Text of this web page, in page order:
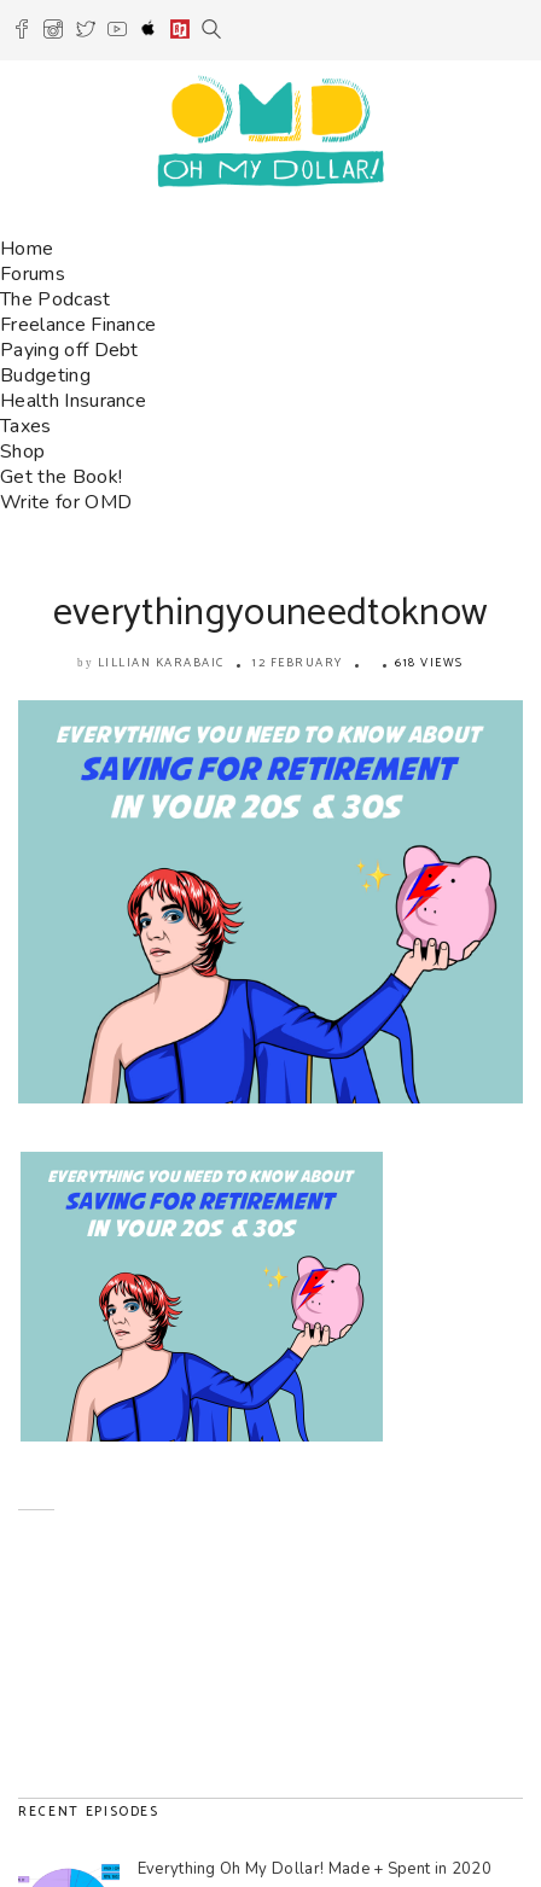
Home
Forums
The Podcast
Freelance Finance
Paying off Debt
Budgeting
Health Insurance
Taxes
Shop
Get the Book!
Write for OMD
everythingyouneedtoknow
by LILLIAN KARABAIC 12 FEBRUARY 618 VIEWS
RECENT EPISODES
Everything Oh My Dollar! Made + Spent in 2020